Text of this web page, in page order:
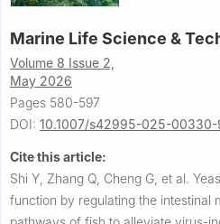
Marine Life Science &
Volume 8 Issue 2,
May 2026
Pages 580-597
DOI: 10.1007/s42995-025-00330-
Cite this article:
Shi Y, Zhang Q, Cheng G, et al.
function by regulating the intestinal